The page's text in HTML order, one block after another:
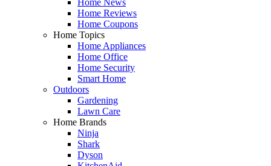
Home Reviews
Home Coupons
Home Topics
Home Appliances
Home Office
Home Security
Smart Home
Outdoors
Gardening
Lawn Care
Home Brands
Ninja
Shark
Dyson